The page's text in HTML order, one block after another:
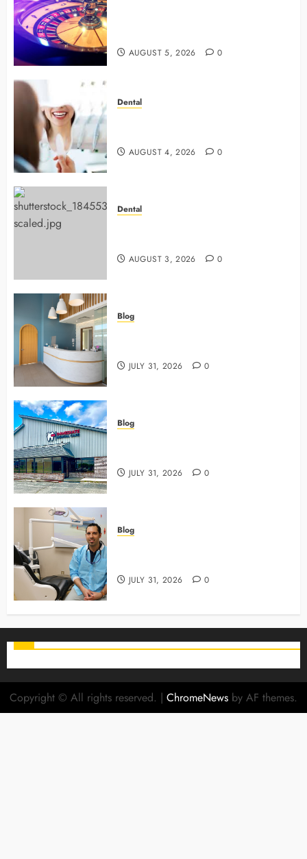
AUGUST 5, 2026 0
Dental
AUGUST 4, 2026 0
Dental
AUGUST 3, 2026 0
Blog
JULY 31, 2026 0
Blog
JULY 31, 2026 0
Blog
JULY 31, 2026 0
Copyright © All rights reserved. | ChromeNews by AF themes.